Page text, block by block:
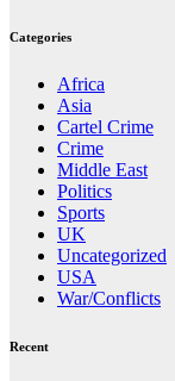
Categories
Africa
Asia
Cartel Crime
Crime
Middle East
Politics
Sports
UK
Uncategorized
USA
War/Conflicts
Recent